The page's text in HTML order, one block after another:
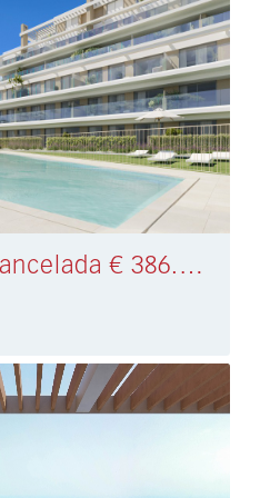
Apartment Cancelada € 386.000,-